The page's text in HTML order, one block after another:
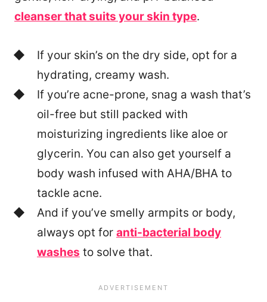
cleanser that suits your skin type.
If your skin’s on the dry side, opt for a
hydrating, creamy wash.
If you’re acne-prone, snag a wash that’s
oil-free but still packed with
moisturizing ingredients like aloe or
glycerin. You can also get yourself a
body wash infused with AHA/BHA to
tackle acne.
And if you’ve smelly armpits or body,
always opt for anti-bacterial body
washes to solve that.